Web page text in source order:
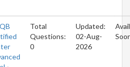
Total
Questions:
0
Updated:
02-Aug-
2026